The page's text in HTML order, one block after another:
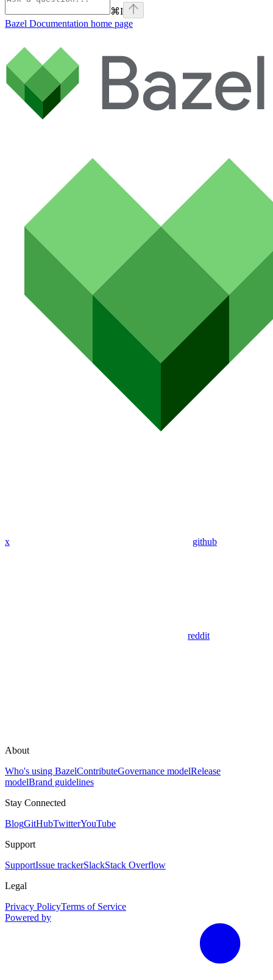
⌘I
Bazel Documentation home page
x github
reddit
About
Who's using BazelContributeGovernance modelRelease
modelBrand guidelines
Stay Connected
BlogGitHubTwitterYouTube
Support
SupportIssue trackerSlackStack Overflow
Legal
Privacy PolicyTerms of Service
Powered by